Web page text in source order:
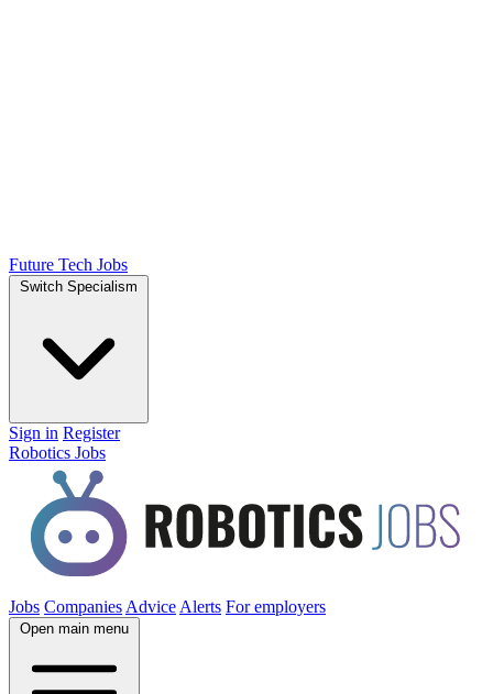
Future Tech Jobs
Switch Specialism
Sign in Register
Robotics Jobs
Jobs Companies Advice Alerts For employers
Open main menu